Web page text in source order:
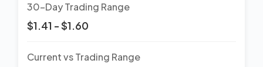
30-Day Trading Range
$1.41 - $1.60
Current vs Trading Range